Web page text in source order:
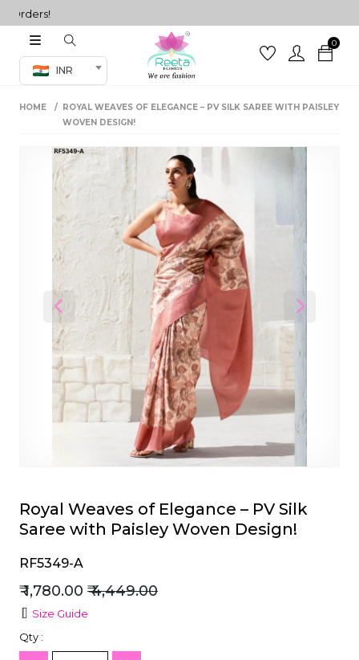
INR
0
Co-ord Set
sarees
HOME
ROYAL WEAVES OF ELEGANCE – PV SILK SAREE WITH PAISLEY
WOVEN DESIGN!
Previous Next
Royal Weaves of Elegance – PV Silk
Saree with Paisley Woven Design!
RF5349-A
₹ 1,780.00 ₹ 4,449.00
Size Guide
Qty :